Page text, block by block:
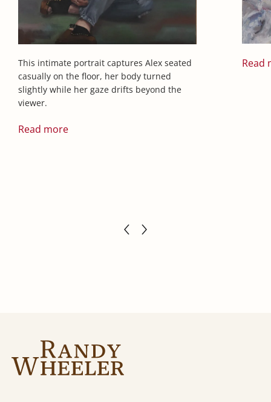
This intimate portrait captures Alex seated
casually on the floor, her body turned
slightly while her gaze drifts beyond the
viewer.
Read more
Read